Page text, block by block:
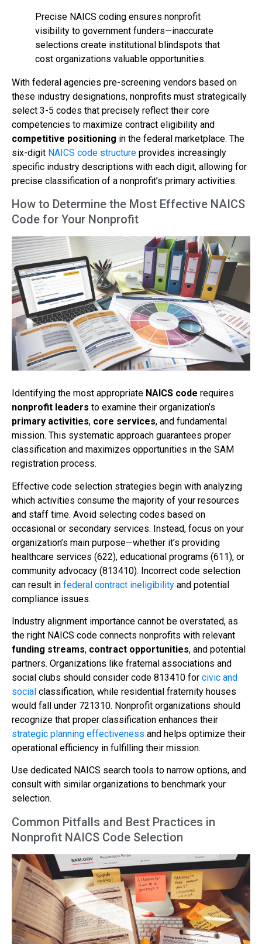
Precise NAICS coding ensures nonprofit
visibility to government funders—inaccurate
selections create institutional blindspots that
cost organizations valuable opportunities.
With federal agencies pre-screening vendors based on
these industry designations, nonprofits must strategically
select 3-5 codes that precisely reflect their core
competencies to maximize contract eligibility and
competitive positioning in the federal marketplace. The
six-digit NAICS code structure provides increasingly
specific industry descriptions with each digit, allowing for
precise classification of a nonprofit’s primary activities.
How to Determine the Most Effective NAICS
Code for Your Nonprofit
Identifying the most appropriate NAICS code requires
nonprofit leaders to examine their organization’s
primary activities, core services, and fundamental
mission. This systematic approach guarantees proper
classification and maximizes opportunities in the SAM
registration process.
Effective code selection strategies begin with analyzing
which activities consume the majority of your resources
and staff time. Avoid selecting codes based on
occasional or secondary services. Instead, focus on your
organization’s main purpose—whether it’s providing
healthcare services (622), educational programs (611), or
community advocacy (813410). Incorrect code selection
can result in federal contract ineligibility and potential
compliance issues.
Industry alignment importance cannot be overstated, as
the right NAICS code connects nonprofits with relevant
funding streams, contract opportunities, and potential
partners. Organizations like fraternal associations and
social clubs should consider code 813410 for civic and
social classification, while residential fraternity houses
would fall under 721310. Nonprofit organizations should
recognize that proper classification enhances their
strategic planning effectiveness and helps optimize their
operational efficiency in fulfilling their mission.
Use dedicated NAICS search tools to narrow options, and
consult with similar organizations to benchmark your
selection.
Common Pitfalls and Best Practices in
Nonprofit NAICS Code Selection